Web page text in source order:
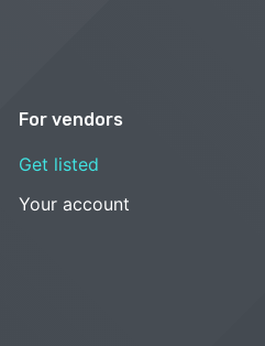
For vendors
Get listed
Your account